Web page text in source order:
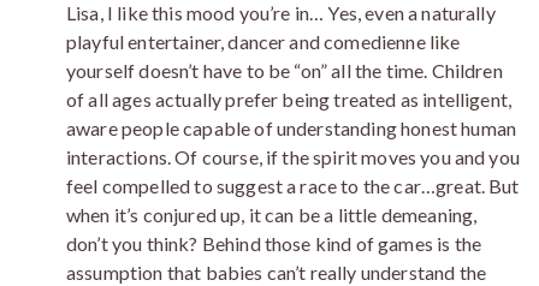
Lisa, I like this mood you’re in… Yes, even a naturally
playful entertainer, dancer and comedienne like
yourself doesn’t have to be “on” all the time. Children
of all ages actually prefer being treated as intelligent,
aware people capable of understanding honest human
interactions. Of course, if the spirit moves you and you
feel compelled to suggest a race to the car…great. But
when it’s conjured up, it can be a little demeaning,
don’t you think? Behind those kind of games is the
assumption that babies can’t really understand the